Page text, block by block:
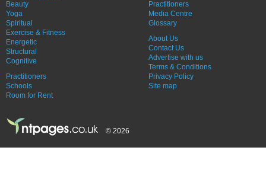
Beauty
Yoga
Spiritual
Exercise & Fitness
Energetic
Structural
Cognitive
Practitioners
Schools
Room for Rent
Practitioners
Media Centre
Glossary
About Us
Contact Us
Advertise with us
Terms & Conditions
Privacy Policy
Site map
© 2026